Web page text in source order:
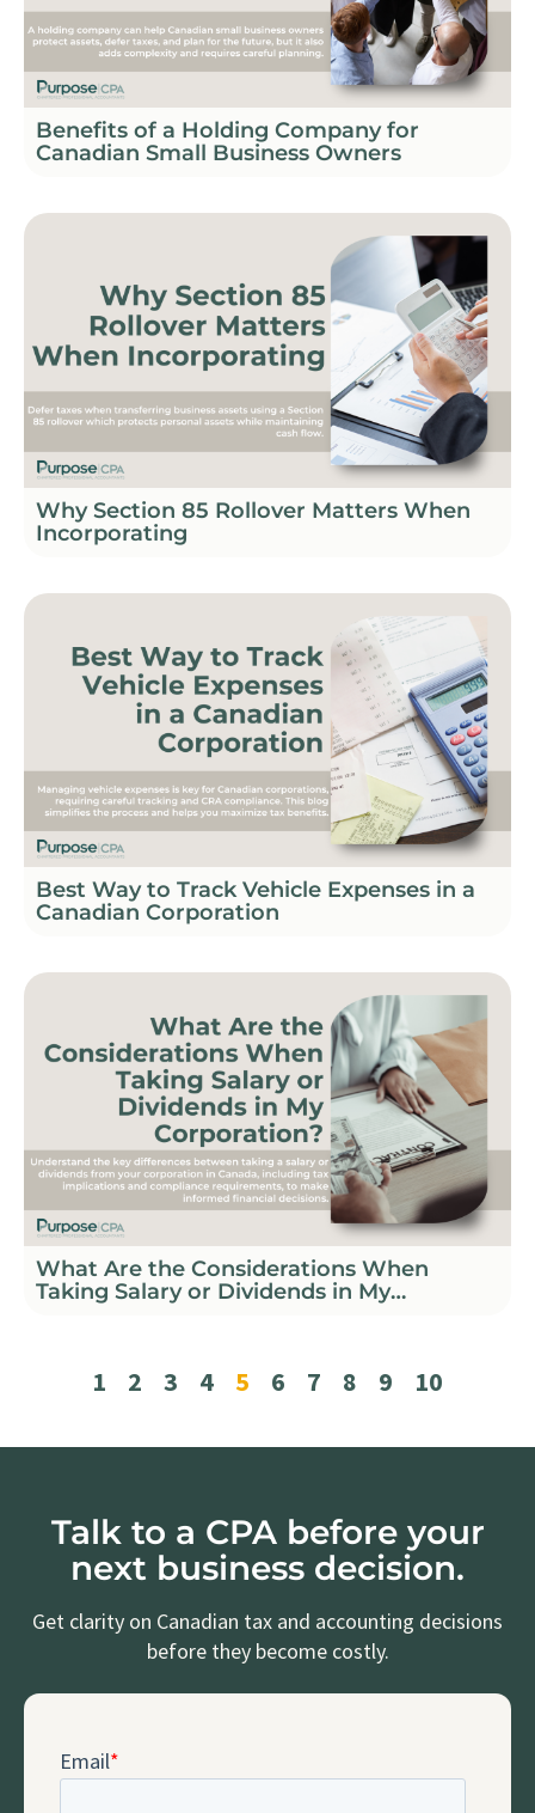
Benefits of a Holding Company for
Canadian Small Business Owners
Why Section 85 Rollover Matters When
Incorporating
Best Way to Track Vehicle Expenses in a
Canadian Corporation
What Are the Considerations When
Taking Salary or Dividends in My
1 2 3 4 5 6 7 8 9 10
Talk to a CPA before your
next business decision.
Get clarity on Canadian tax and accounting decisions
before they become costly.